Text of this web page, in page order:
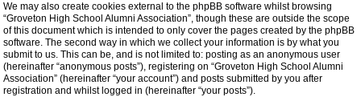
We may also create cookies external to the phpBB software whilst browsing
“Groveton High School Alumni Association”, though these are outside the scope
of this document which is intended to only cover the pages created by the phpBB
software. The second way in which we collect your information is by what you
submit to us. This can be, and is not limited to: posting as an anonymous user
(hereinafter “anonymous posts”), registering on “Groveton High School Alumni
Association” (hereinafter “your account”) and posts submitted by you after
registration and whilst logged in (hereinafter “your posts”).